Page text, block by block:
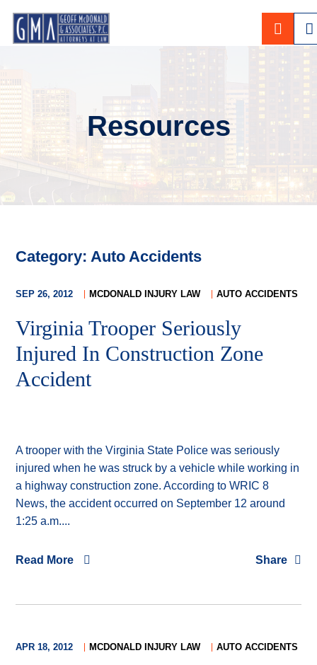
Resources
Category: Auto Accidents
SEP 26, 2012 MCDONALD INJURY LAW AUTO ACCIDENTS
Virginia Trooper Seriously
Injured In Construction Zone
Accident
A trooper with the Virginia State Police was seriously
injured when he was struck by a vehicle while working in
a highway construction zone. According to WRIC 8
News, the accident occurred on September 12 around
1:25 a.m....
Read More Share
APR 18, 2012 MCDONALD INJURY LAW AUTO ACCIDENTS